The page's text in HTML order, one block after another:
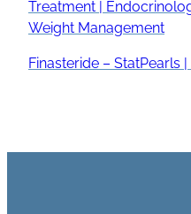
Treatment |
Weight Management
Finasteride – StatPearls |